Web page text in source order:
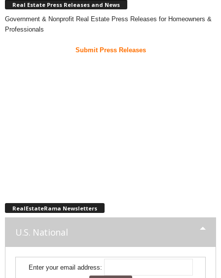
Real Estate Press Releases and News
Government & Nonprofit Real Estate Press Releases for Homeowners &
Professionals
Submit Press Releases
RealEstateRama Newsletters
U.S. National
Enter your email address: